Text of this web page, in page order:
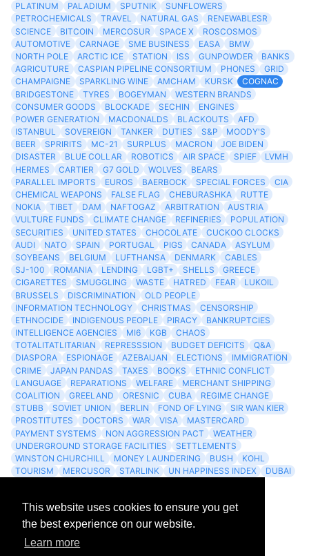
This website uses cookies to ensure you get
the best experience on our website.
Learn more
PLATINUM
PALADIUM SPUTNIK
SUNFLOWERS
PETROCHEMICALS
TRAVEL NATURAL GAS
RENEWABLESR
SCIENCE
BITCOIN MERCOSUR SPACE X
ROSCOSMOS
AUTOMOTIVE
CARNAGE SME BUSINESS EASA
BMW
NORTH POLE
ARCTIC ICE STATION ISS GUNPOWDER
BANKS
AGRICUTURE
CASPIAN PIPELINE CONSORTIUM PHONES
GRID
CHAMPAIGNE
SPARKLING WINE AMCHAM KURSK
COGNAC
BRIDGESTONE
TYRES BOGEYMAN
WESTERN BRANDS
CONSUMER GOODS
BLOCKADE SECHIN
ENGINES
POWER GENERATION
MACDONALDS BLACKOUTS
AFD
ISTANBUL
SOVEREIGN TANKER DUTIES S&P
MOODY'S
BEER
SPRIRITS MC-21 SURPLUS MACRON
JOE BIDEN
DISASTER
BLUE COLLAR ROBOTICS AIR SPACE SPIEF
LVMH
HERMES
CARTIER G7 GOLD WOLVES
BEARS
PARALLEL IMPORTS
EUROS BAERBOCK SPECIAL FORCES
CIA
CHEMICAL WEAPONS
FALSE FLAG CHEBURASHKA
RUTTE
NOKIA
TIBET DAM NAFTOGAZ ARBITRATION
AUSTRIA
VULTURE FUNDS
CLIMATE CHANGE REFINERIES
POPULATION
SECURITIES
UNITED STATES CHOCOLATE
CUCKOO CLOCKS
AUDI
NATO SPAIN PORTUGAL PIGS CANADA
ASYLUM
SOYBEANS
BELGIUM LUFTHANSA DENMARK
CABLES
SJ-100
ROMANIA LENDING LGBT+ SHELLS
GREECE
CIGARETTES
SMUGGLING WASTE HATRED FEAR
LUKOIL
BRUSSELS
DISCRIMINATION
OLD PEOPLE
INFORMATION TECHNOLOGY
CHRISTMAS
CENSORSHIP
ETHNOCIDE
INDIGENOUS PEOPLE PIRACY
BANKRUPTCIES
INTELLIGENCE AGENCIES
MI6 KGB
CHAOS
TOTALITATLITARIAN
REPRESSSION BUDGET DEFICITS
Q&A
DIASPORA
ESPIONAGE AZEBAIJAN ELECTIONS
IMMIGRATION
CRIME
JAPAN PANDAS TAXES BOOKS
ETHNIC CONFLICT
LANGUAGE
REPARATIONS WELFARE
MERCHANT SHIPPING
COALITION
GREELAND ORESNIC CUBA
REGIME CHANGE
STUBB
SOVIET UNION BERLIN FOND OF LYING
SIR WAN KIER
PROSTITUTES
DOCTORS WAR VISA
MASTERCARD
PAYMENT SYSTEMS
NON AGGRESSION PACT
WEATHER
UNDERGROUND STORAGE FACILITIES
SETTLEMENTS
WINSTON CHURCHILL
MONEY LAUNDERING BUSH
KOHL
TOURISM
MERCUSOR STARLINK UN HAPPINESS INDEX
DUBAI
Archives